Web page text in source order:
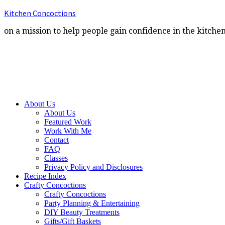
Kitchen Concoctions
on a mission to help people gain confidence in the
About Us
About Us
Featured Work
Work With Me
Contact
FAQ
Classes
Privacy Policy and Disclosures
Recipe Index
Crafty Concoctions
Crafty Concoctions
Party Planning & Entertaining
DIY Beauty Treatments
Gifts/Gift Baskets